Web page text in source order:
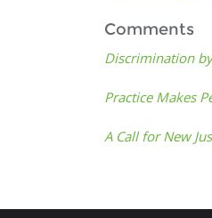
Comments
Discrimination
Practice Makes
A Call for New